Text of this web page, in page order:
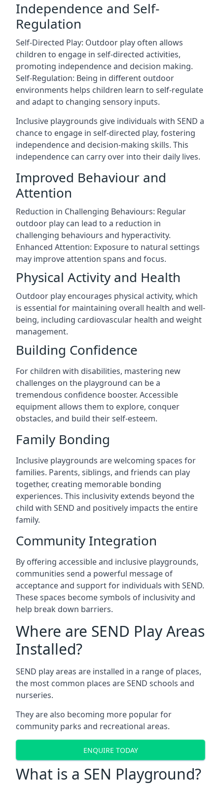
Independence and Self-
Regulation
Self-Directed Play: Outdoor play often allows
children to engage in self-directed activities,
promoting independence and decision making.
Self-Regulation: Being in different outdoor
environments helps children learn to self-regulate
and adapt to changing sensory inputs.
Inclusive playgrounds give individuals with SEND a
chance to engage in self-directed play, fostering
independence and decision-making skills. This
independence can carry over into their daily lives.
Improved Behaviour and
Attention
Reduction in Challenging Behaviours: Regular
outdoor play can lead to a reduction in
challenging behaviours and hyperactivity.
Enhanced Attention: Exposure to natural settings
may improve attention spans and focus.
Physical Activity and Health
Outdoor play encourages physical activity, which
is essential for maintaining overall health and well-
being, including cardiovascular health and weight
management.
Building Confidence
For children with disabilities, mastering new
challenges on the playground can be a
tremendous confidence booster. Accessible
equipment allows them to explore, conquer
obstacles, and build their self-esteem.
Family Bonding
Inclusive playgrounds are welcoming spaces for
families. Parents, siblings, and friends can play
together, creating memorable bonding
experiences. This inclusivity extends beyond the
child with SEND and positively impacts the entire
family.
Community Integration
By offering accessible and inclusive playgrounds,
communities send a powerful message of
acceptance and support for individuals with SEND.
These spaces become symbols of inclusivity and
help break down barriers.
Where are SEND Play Areas
Installed?
SEND play areas are installed in a range of places,
the most common places are SEND schools and
nurseries.
They are also becoming more popular for
community parks and recreational areas.
ENQUIRE TODAY
What is a SEN Playground?